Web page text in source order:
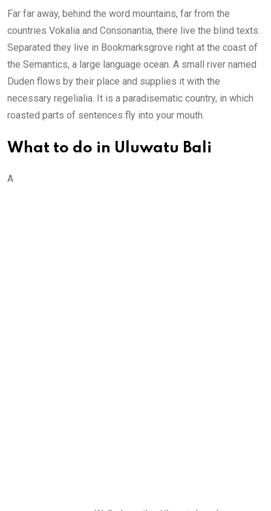
Far far away, behind the word mountains, far from the
countries Vokalia and Consonantia, there live the blind texts.
Separated they live in Bookmarksgrove right at the coast of
the Semantics, a large language ocean. A small river named
Duden flows by their place and supplies it with the
necessary regelialia. It is a paradisematic country, in which
roasted parts of sentences fly into your mouth.
What to do in Uluwatu Bali
A